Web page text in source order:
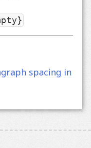
spacing in